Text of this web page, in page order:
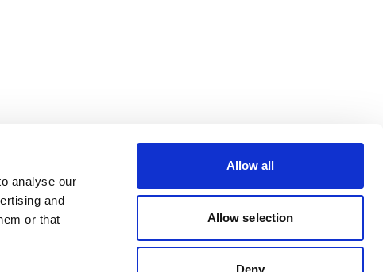
analyse our
and
or that
Allow all
Allow selection
Deny